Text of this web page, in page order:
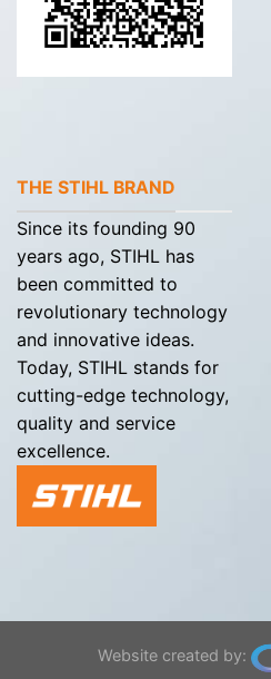
THE STIHL BRAND
Since its founding 90
years ago, STIHL has
been committed to
revolutionary technology
and innovative ideas.
Today, STIHL stands for
cutting-edge technology,
quality and service
excellence.
Website created by: